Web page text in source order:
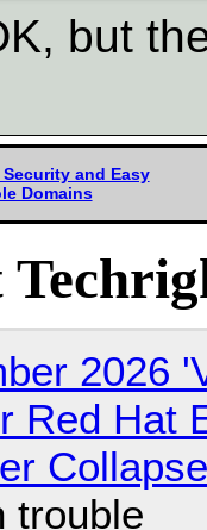
but
and Easy
Domains
2026
Red Hat
trouble